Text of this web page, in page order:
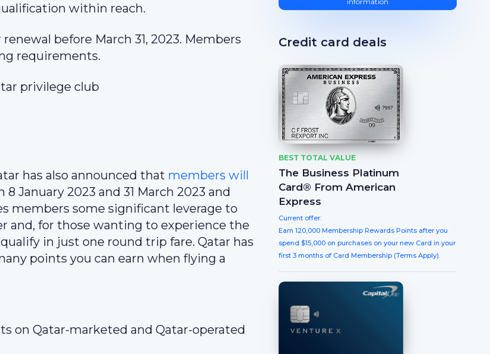
within reach.
before March 31, 2023. Members
requirements.
has also announced that members will
January 2023 and 31 March 2023 and
members some significant leverage to
and, for those wanting to experience the
in just one round trip fare. Qatar has
points you can earn when flying a
on Qatar-marketed and Qatar-operated
Credit card deals
BEST TOTAL VALUE
The Business Platinum
Card® From American
Express
Current offer:
Earn 120,000 Membership Rewards Points after you
spend $15,000 on purchases on your new Card in your
first 3 months of Card Membership (Terms Apply).